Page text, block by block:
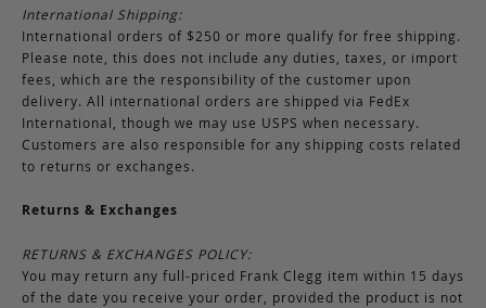
International Shipping:
International orders of $250 or more qualify for free shipping.
Please note, this does not include any duties, taxes, or import
fees, which are the responsibility of the customer upon
delivery. All international orders are shipped via FedEx
International, though we may use USPS when necessary.
Customers are also responsible for any shipping costs related
to returns or exchanges.
Returns & Exchanges
RETURNS & EXCHANGES POLICY:
You may return any full-priced Frank Clegg item within 15 days
of the date you receive your order, provided the product is not